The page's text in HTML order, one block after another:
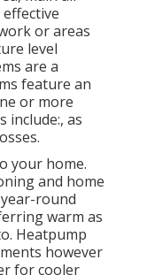
or areas
level
are a
feature an
or more
include:, as
your home.
and home
round
warm as
Heatpump
however
for cooler